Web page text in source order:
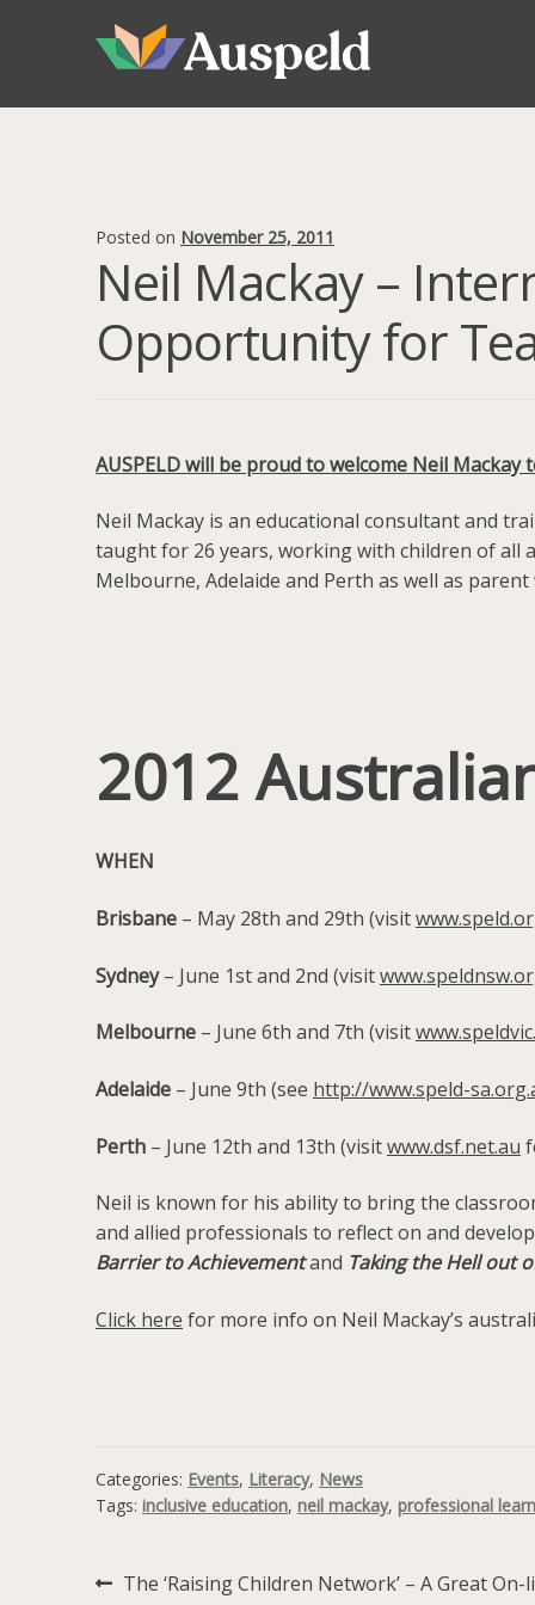
Skip
to
Skip
to
Posted on November 25, 2011
Neil Mackay –
Opportunity for
AUSPELD will be proud to welcome Neil
Neil Mackay is an educational consultant and
taught for 26 years, working with children of all
Melbourne, Adelaide and Perth as well as
2012
WHEN
Brisbane – May 28th and 29th (visit
Sydney– June 1st and 2nd (visit
Melbourne – June 6th and 7th (visit
Adelaide – June 9th (see http://www.speld-
Perth – June 12th and 13th (visitwww.dsf.net.au
Neil is known for his ability to bring the
and allied professionals to reflect on and
Barrier to Achievementand Taking the Hell out
Click here for more info on Neil Mackay’s
Categories: Events, Literacy, News
Tags: inclusive education, neil mackay, professional
Previous
The ‘Raising Children Network’ – A Great